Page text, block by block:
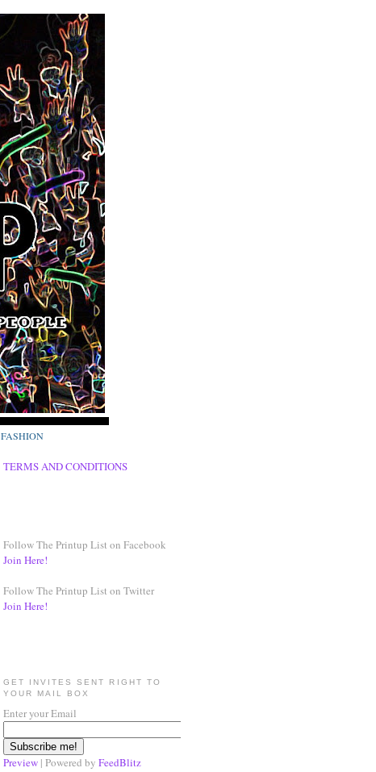
FASHION
TERMS AND CONDITIONS
Follow The Printup List on Facebook
Join Here!
Follow The Printup List on Twitter
Join Here!
GET INVITES SENT RIGHT TO
YOUR MAIL BOX
Enter your Email
Preview | Powered by FeedBlitz